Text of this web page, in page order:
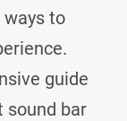
to
guide
sound bar